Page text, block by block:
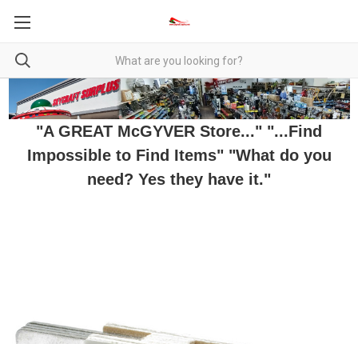
"A GREAT McGYVER Store..." "...Find
Impossible to Find Items" "What do you
need? Yes they have it."